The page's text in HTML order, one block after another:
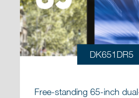
DK651DR5
Free-standing 65-inch